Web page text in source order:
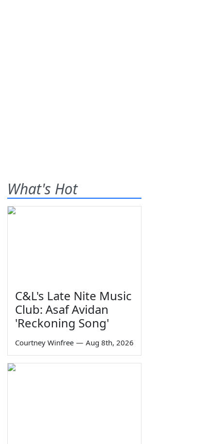
What's Hot
C&L's Late Nite Music
Club: Asaf Avidan
'Reckoning Song'
Courtney Winfree — Aug 8th, 2026